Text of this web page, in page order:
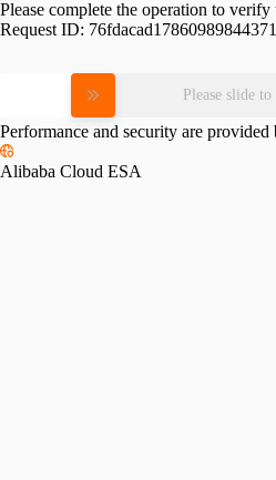
Please complete the operation to verify
Request ID:
Please slide
Performance and security are provided
Alibaba Cloud ESA